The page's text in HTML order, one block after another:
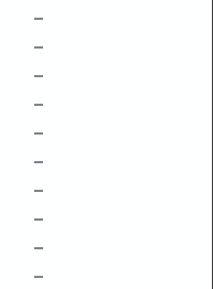
–
–
–
–
–
–
–
–
–
–